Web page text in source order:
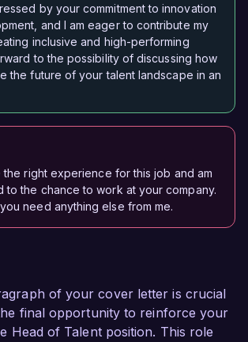
by your commitment to innovation
and I am eager to contribute my
inclusive and high-performing
to the possibility of discussing how
the future of your talent landscape in an
the right experience for this job and am
to the chance to work at your company.
need anything else from me.
of your cover letter is crucial
final opportunity to reinforce your
Head of Talent position. This role